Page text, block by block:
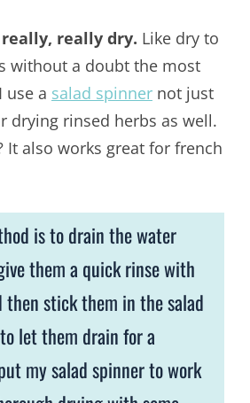
really dry. Like dry to
without a doubt the most
use a salad spinnernot just
drying rinsed herbs as well.
It also works great for french
is to drain the water
them a quick rinse with
then stick them in the salad
let them drain for a
my salad spinner to work